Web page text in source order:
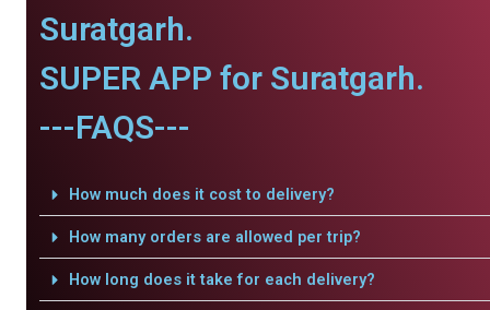
Suratgarh.
SUPER APP for Suratgarh.
---FAQS---
How much does it cost to delivery?
How many orders are allowed per trip?
How long does it take for each delivery?